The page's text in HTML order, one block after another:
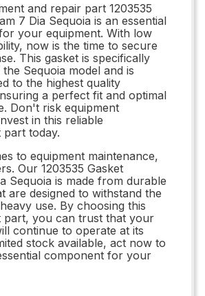
and repair part 1203535
7 Dia Sequoia is an essential
your equipment. With low
now is the time to secure
This gasket is specifically
Sequoia model and is
to the highest quality
a perfect fit and optimal
Don't risk equipment
in this reliable
part today.
to equipment maintenance,
Our 1203535 Gasket
Sequoia is made from durable
are designed to withstand the
use. By choosing this
part, you can trust that your
continue to operate at its
stock available, act now to
component for your